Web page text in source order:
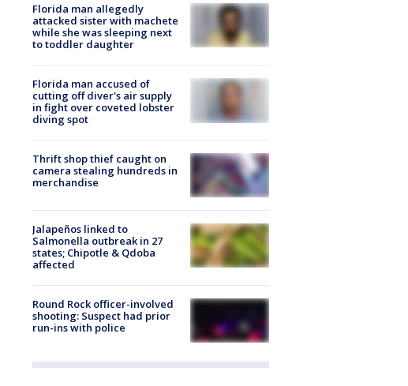
Florida man allegedly
attacked sister with machete
while she was sleeping next
to toddler daughter
Florida man accused of
cutting off diver's air supply
in fight over coveted lobster
diving spot
Thrift shop thief caught on
camera stealing hundreds in
merchandise
Jalapeños linked to
Salmonella outbreak in 27
states; Chipotle & Qdoba
affected
Round Rock officer-involved
shooting: Suspect had prior
run-ins with police